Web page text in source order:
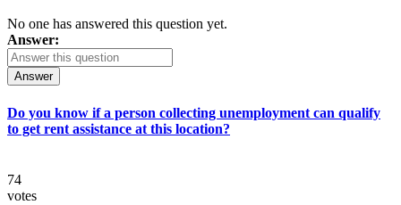
No one has answered this question yet.
Answer:
Answer
Do you know if a person collecting unemployment can qualify
to get rent assistance at this location?
74
votes